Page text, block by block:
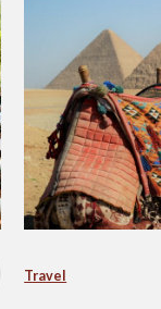
Travel